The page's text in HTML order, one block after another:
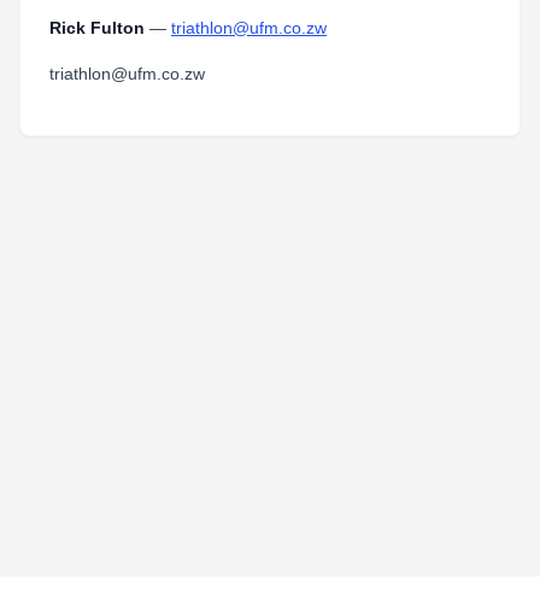
Rick Fulton — triathlon@ufm.co.zw
triathlon@ufm.co.zw